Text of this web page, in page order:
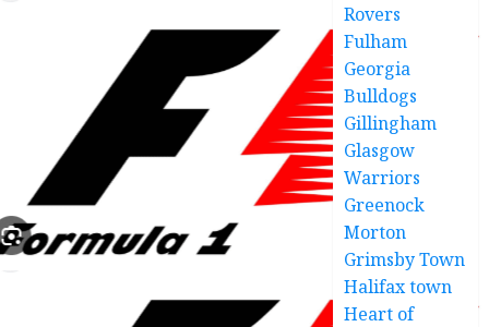
Rovers
Fulham
Georgia
Bulldogs
Gillingham
Glasgow
Warriors
Greenock
Morton
Grimsby Town
Halifax town
Heart of